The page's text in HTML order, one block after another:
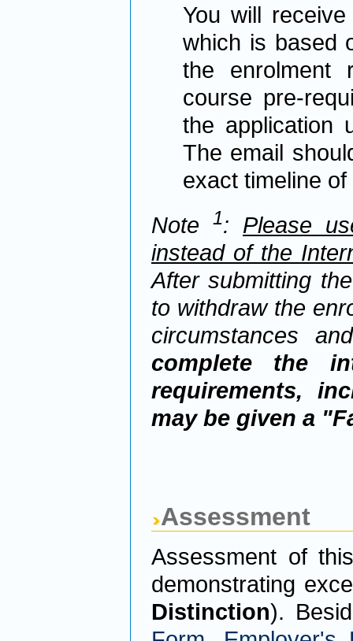
You will
which is based
the enrolment
course pre-
the application
The email
exact timeline
Note
1: Please
instead of the
After submitting
to withdraw the
circumstances
complete the
requirements,
may be given a
Assessment
Assessment of
demonstrating
Distinction).